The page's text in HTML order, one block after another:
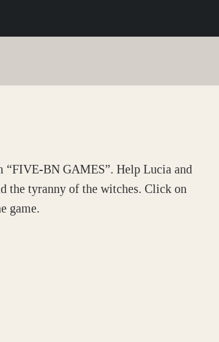
“FIVE-BN GAMES”. Help Lucia and
the tyranny of the witches. Click on
game.